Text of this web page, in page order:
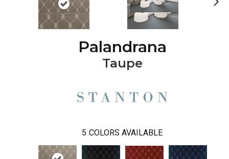
Palandrana
Taupe
5 COLORS AVAILABLE